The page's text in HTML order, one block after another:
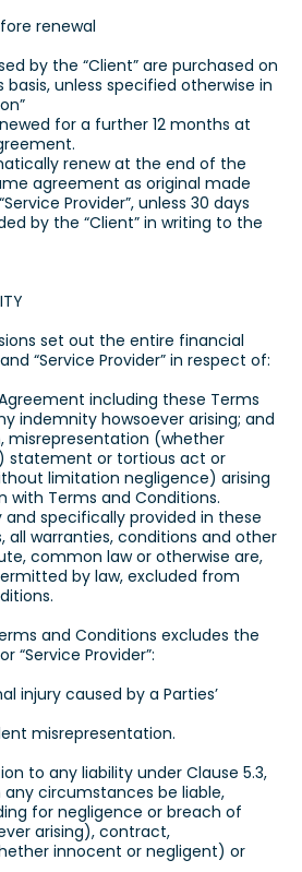
renewal
by the “Client” are purchased on
unless specified otherwise in
for a further 12 months at
renew at the end of the
agreement as original made
Provider”, unless 30 days
by the “Client” in writing to the
set out the entire financial
“Service Provider” in respect of:
including these Terms
indemnity howsoever arising; and
misrepresentation (whether
statement or tortious act or
limitation negligence) arising
with Terms and Conditions.
and specifically provided in these
all warranties, conditions and other
common law or otherwise are,
by law, excluded from
and Conditions excludes the
“Service Provider”:
injury caused by a Parties’
misrepresentation.
to any liability under Clause 5.3,
any circumstances be liable,
for negligence or breach of
arising), contract,
innocent or negligent) or